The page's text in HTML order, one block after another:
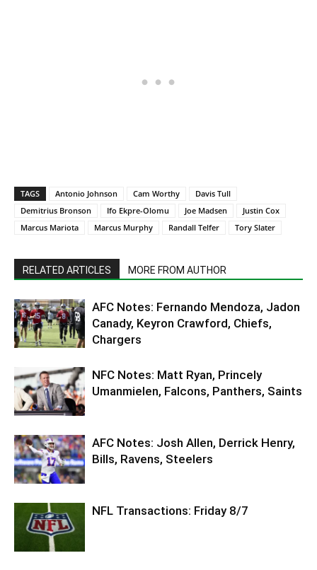
TAGS Antonio Johnson Cam Worthy
Davis Tull
Demitrius Bronson
Ifo Ekpre-Olomu Joe Madsen
Justin Cox
Marcus Mariota
Marcus Murphy Randall Telfer Tory Slater
RELATED ARTICLES MORE FROM AUTHOR
AFC Notes: Fernando Mendoza, Jadon
Canady, Keyron Crawford, Chiefs,
Chargers
NFC Notes: Matt Ryan, Princely
Umanmielen, Falcons, Panthers, Saints
AFC Notes: Josh Allen, Derrick Henry,
Bills, Ravens, Steelers
NFL Transactions: Friday 8/7